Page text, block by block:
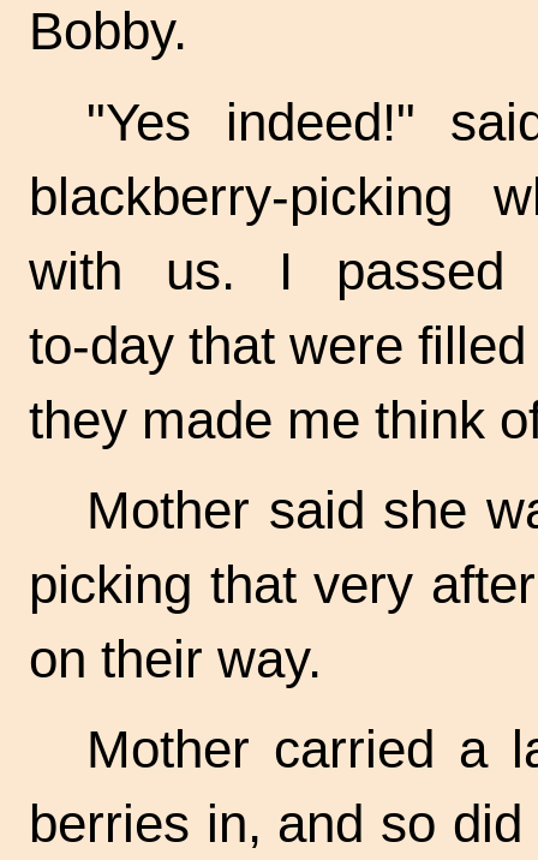
Bobby.
"Yes indeed!"
blackberry-picking
with us. I passed
to-day that were
they made me think
Mother said she
picking that very
on their way.
Mother carried a
berries in, and so